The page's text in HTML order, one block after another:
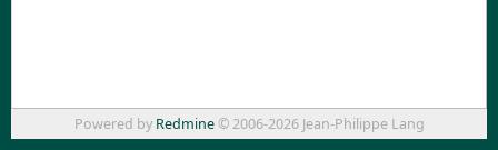
Powered by Redmine© 2006-2026 Jean-Philippe Lang